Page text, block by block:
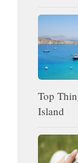
Top
Island